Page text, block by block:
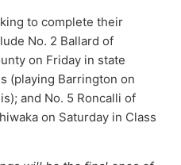
to complete their
No. 2 Ballard of
on Friday in state
(playing Barrington on
and No. 5 Roncalli of
on Saturday in Class